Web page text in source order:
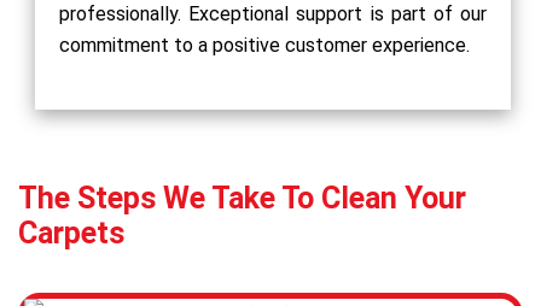
professionally. Exceptional support is part of our
commitment to a positive customer experience.
The Steps We Take To Clean Your
Carpets